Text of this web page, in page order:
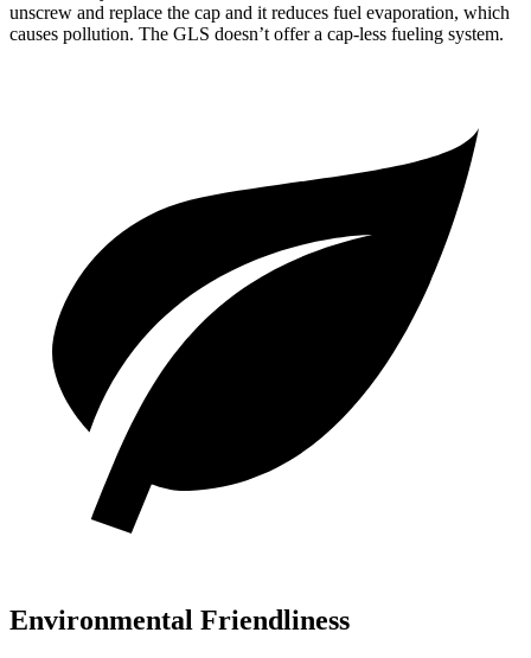
unscrew and replace the cap and it reduces fuel evaporation, which
causes pollution. The GLS doesn’t offer a cap-less fueling system.
Environmental Friendliness